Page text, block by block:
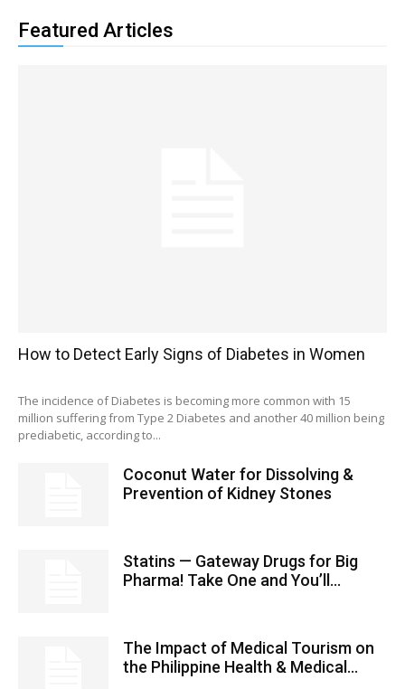
Featured Articles
How to Detect Early Signs of Diabetes in Women
The incidence of Diabetes is becoming more common with 15
million suffering from Type 2 Diabetes and another 40 million being
prediabetic, according to...
Coconut Water for Dissolving &
Prevention of Kidney Stones
Statins — Gateway Drugs for Big
Pharma! Take One and You’ll...
The Impact of Medical Tourism on
the Philippine Health & Medical...